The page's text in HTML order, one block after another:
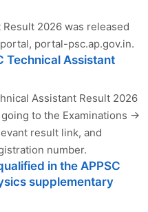
2026 was released
portal-psc.ap.gov.in.
Technical Assistant
Assistant Result 2026
to the Examinations →
result link, and
number.
in the APPSC
supplementary